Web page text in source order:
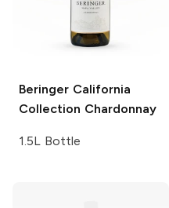
Beringer California
Collection Chardonnay
1.5L Bottle